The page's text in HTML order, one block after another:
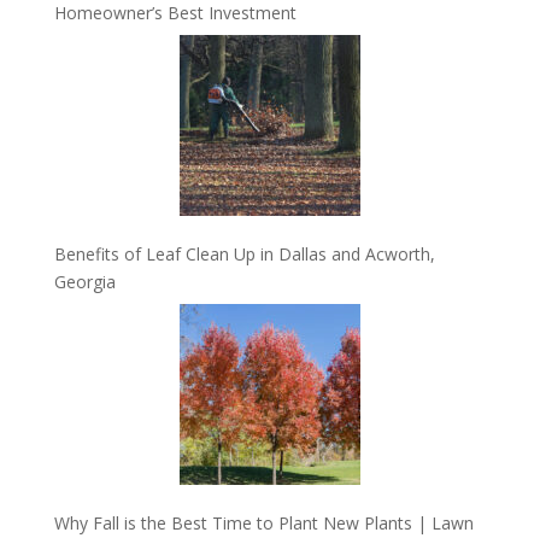
Homeowner’s Best Investment
Benefits of Leaf Clean Up in Dallas and Acworth,
Georgia
Why Fall is the Best Time to Plant New Plants | Lawn